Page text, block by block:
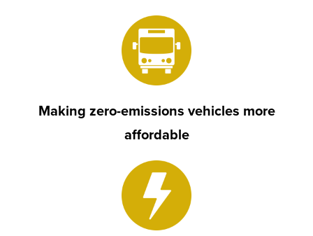
Making zero-emissions vehicles more
affordable